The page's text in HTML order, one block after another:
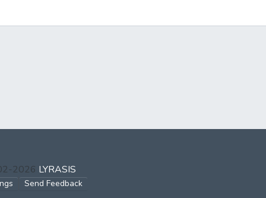
2026 LYRASIS
Send Feedback